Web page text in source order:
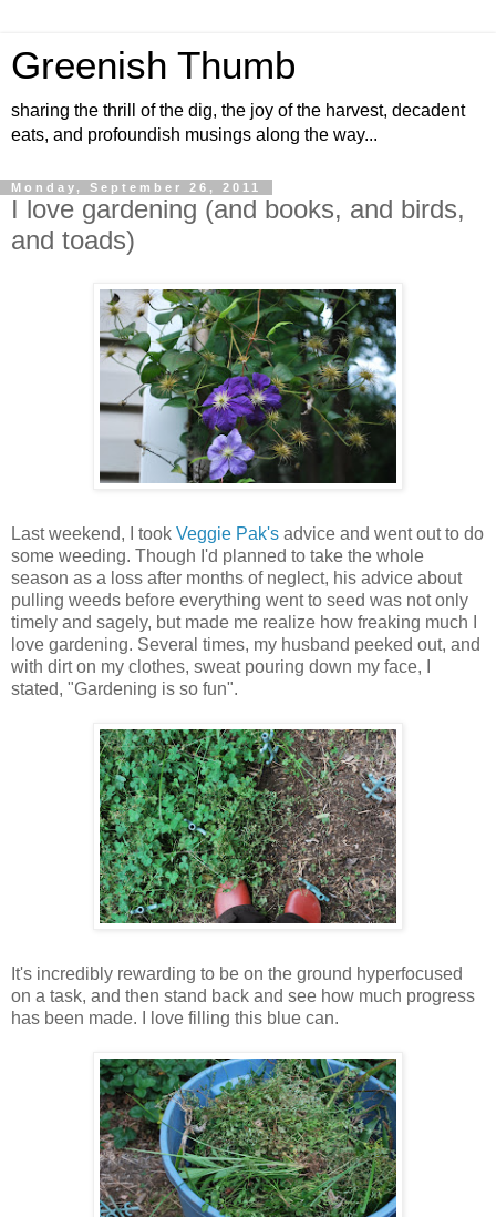
Greenish Thumb
sharing the thrill of the dig, the joy of the harvest, decadent
eats, and profoundish musings along the way...
Monday, September 26, 2011
I love gardening (and books, and birds,
and toads)
Last weekend, I took Veggie Pak's advice and went out to do
some weeding. Though I'd planned to take the whole
season as a loss after months of neglect, his advice about
pulling weeds before everything went to seed was not only
timely and sagely, but made me realize how freaking much I
love gardening. Several times, my husband peeked out, and
with dirt on my clothes, sweat pouring down my face, I
stated, "Gardening is so fun".
It's incredibly rewarding to be on the ground hyperfocused
on a task, and then stand back and see how much progress
has been made. I love filling this blue can.